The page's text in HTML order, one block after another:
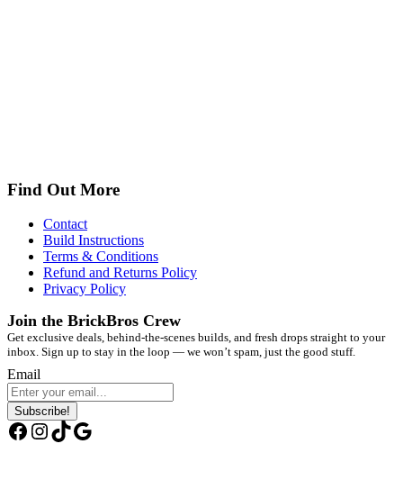
Find Out More
Contact
Build Instructions
Terms & Conditions
Refund and Returns Policy
Privacy Policy
Join the BrickBros Crew
Get exclusive deals, behind-the-scenes builds, and fresh drops straight to your
inbox. Sign up to stay in the loop — we won’t spam, just the good stuff.
Email
Subscribe!
Facebook
Instagram
TikTok
Google